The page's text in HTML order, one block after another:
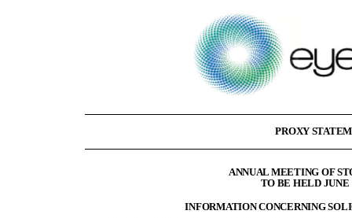
PROXY
ANNUAL MEETING OF
TO BE HELD JUNE
INFORMATION CONCERNING